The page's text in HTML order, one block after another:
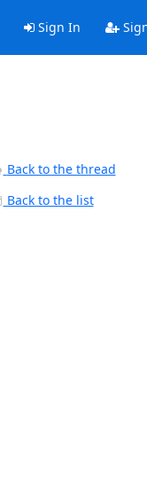
Sign In
Back to the thread
Back to the list